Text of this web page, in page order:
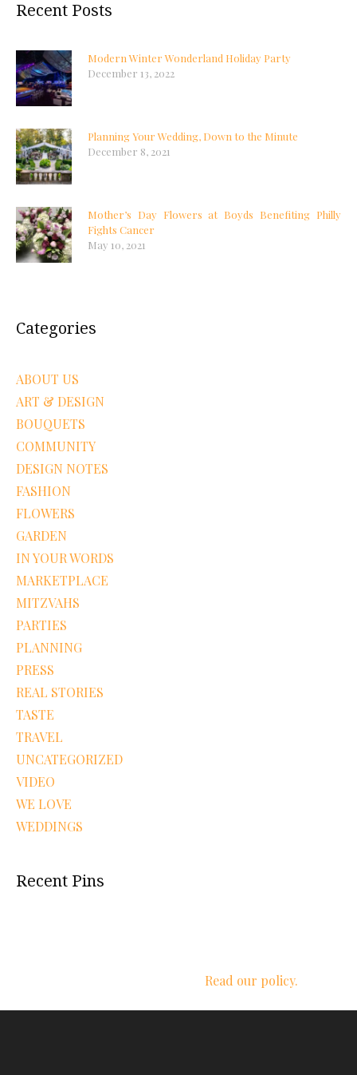
Recent Posts
Modern Winter Wonderland Holiday Party
December 13, 2022
Planning Your Wedding, Down to the Minute
December 8, 2021
Mother’s Day Flowers at Boyds Benefiting Philly
Fights Cancer
May 10, 2021
Categories
ABOUT US
ART & DESIGN
BOUQUETS
COMMUNITY
DESIGN NOTES
FASHION
FLOWERS
GARDEN
IN YOUR WORDS
MARKETPLACE
MITZVAHS
PARTIES
PLANNING
PRESS
REAL STORIES
TASTE
TRAVEL
UNCATEGORIZED
VIDEO
WE LOVE
WEDDINGS
Recent Pins
Read our policy.